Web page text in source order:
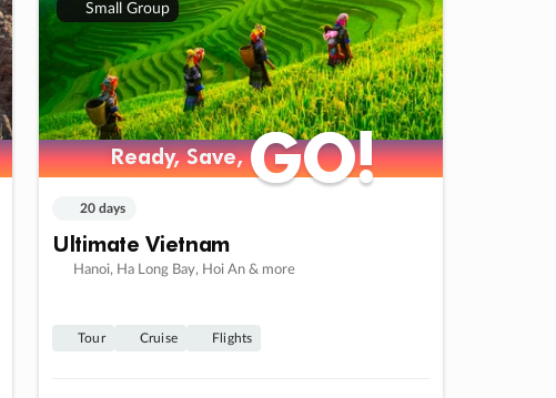
Small Group
Ready, Save,GO!
Ready, Save,GO!
20 days
Ultimate Vietnam
Hanoi, Ha Long Bay, Hoi An & more
Tour Cruise Flights